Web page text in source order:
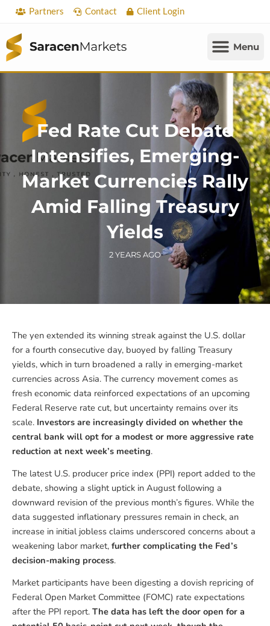
content
Partners Contact Client Login
Fed Rate Cut Debate
Intensifies, Emerging-
Market Currencies Rally
Amid Falling Treasury
Yields
2 YEARS AGO
The yen extended its winning streak against the U.S. dollar
for a fourth consecutive day, buoyed by falling Treasury
yields, which in turn broadened a rally in emerging-market
currencies across Asia. The currency movement comes as
fresh economic data reinforced expectations of an upcoming
Federal Reserve rate cut, but uncertainty remains over its
scale. Investors are increasingly divided on whether the
central bank will opt for a modest or more aggressive rate
reduction at next week’s meeting.
The latest U.S. producer price index (PPI) report added to the
debate, showing a slight uptick in August following a
downward revision of the previous month’s figures. While the
data suggested inflationary pressures remain in check, an
increase in initial jobless claims underscored concerns about a
weakening labor market, further complicating the Fed’s
decision-making process.
Market participants have been digesting a dovish repricing of
Federal Open Market Committee (FOMC) rate expectations
after the PPI report. The data has left the door open for a